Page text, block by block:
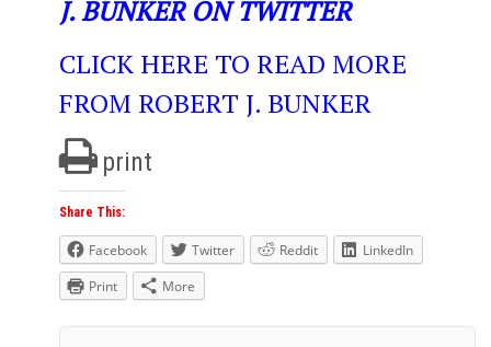
J. BUNKER ON TWITTER
CLICK HERE TO READ MORE
FROM ROBERT J. BUNKER
print
Share This:
Facebook Twitter Reddit
LinkedIn
Print
More